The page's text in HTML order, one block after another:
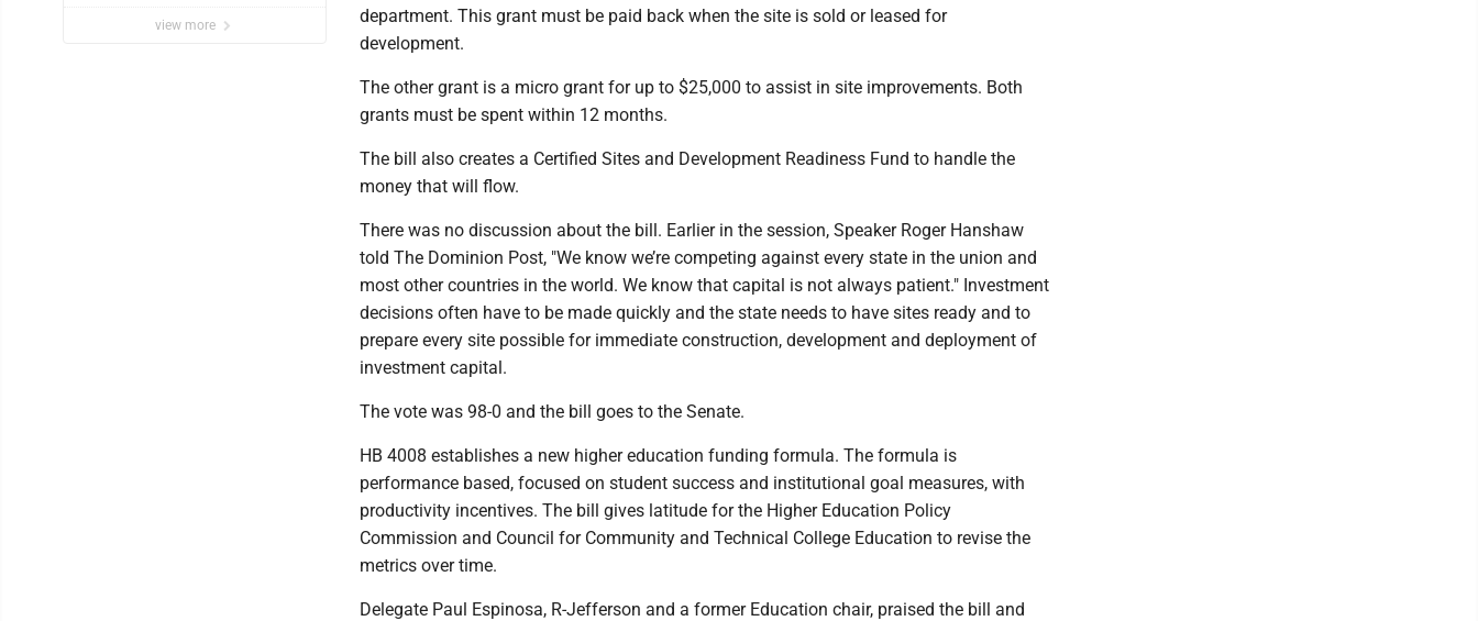
view more
department. This grant must be paid back when the site is sold or leased for
development.
The other grant is a micro grant for up to $25,000 to assist in site improvements. Both
grants must be spent within 12 months.
The bill also creates a Certified Sites and Development Readiness Fund to handle the
money that will flow.
There was no discussion about the bill. Earlier in the session, Speaker Roger Hanshaw
told The Dominion Post, "We know we’re competing against every state in the union and
most other countries in the world. We know that capital is not always patient." Investment
decisions often have to be made quickly and the state needs to have sites ready and to
prepare every site possible for immediate construction, development and deployment of
investment capital.
The vote was 98-0 and the bill goes to the Senate.
HB 4008 establishes a new higher education funding formula. The formula is
performance based, focused on student success and institutional goal measures, with
productivity incentives. The bill gives latitude for the Higher Education Policy
Commission and Council for Community and Technical College Education to revise the
metrics over time.
Delegate Paul Espinosa, R-Jefferson and a former Education chair, praised the bill and